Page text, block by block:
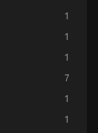
1
1
1
7
1
1